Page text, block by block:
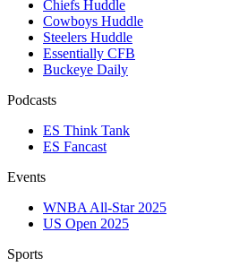
Chiefs Huddle
Cowboys Huddle
Steelers Huddle
Essentially CFB
Buckeye Daily
Podcasts
ES Think Tank
ES Fancast
Events
WNBA All-Star 2025
US Open 2025
Sports